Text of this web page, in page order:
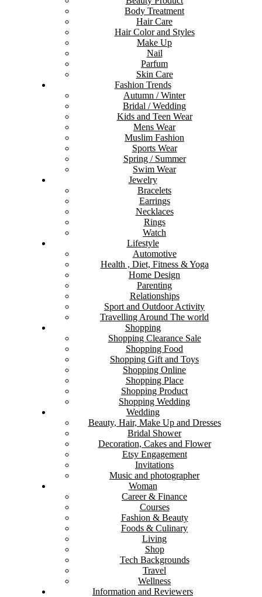
Body Treatment
Hair Care
Hair Color and Styles
Make Up
Nail
Parfum
Skin Care
Fashion Trends
Autumn / Winter
Bridal / Wedding
Kids and Teen Wear
Mens Wear
Muslim Fashion
Sports Wear
Spring / Summer
Swim Wear
Jewelry
Bracelets
Earrings
Necklaces
Rings
Watch
Lifestyle
Automotive
Health , Diet, Fitness & Yoga
Home Design
Parenting
Relationships
Sport and Outdoor Activity
Travelling Around The world
Shopping
Shopping Clearance Sale
Shopping Food
Shopping Gift and Toys
Shopping Online
Shopping Place
Shopping Product
Shopping Wedding
Wedding
Beauty, Hair, Make Up and Dresses
Bridal Shower
Decoration, Cakes and Flower
Etsy Engagement
Invitations
Music and photographer
Woman
Career & Finance
Courses
Fashion & Beauty
Foods & Culinary
Living
Shop
Tech Backgrounds
Travel
Wellness
Information and Reviewers